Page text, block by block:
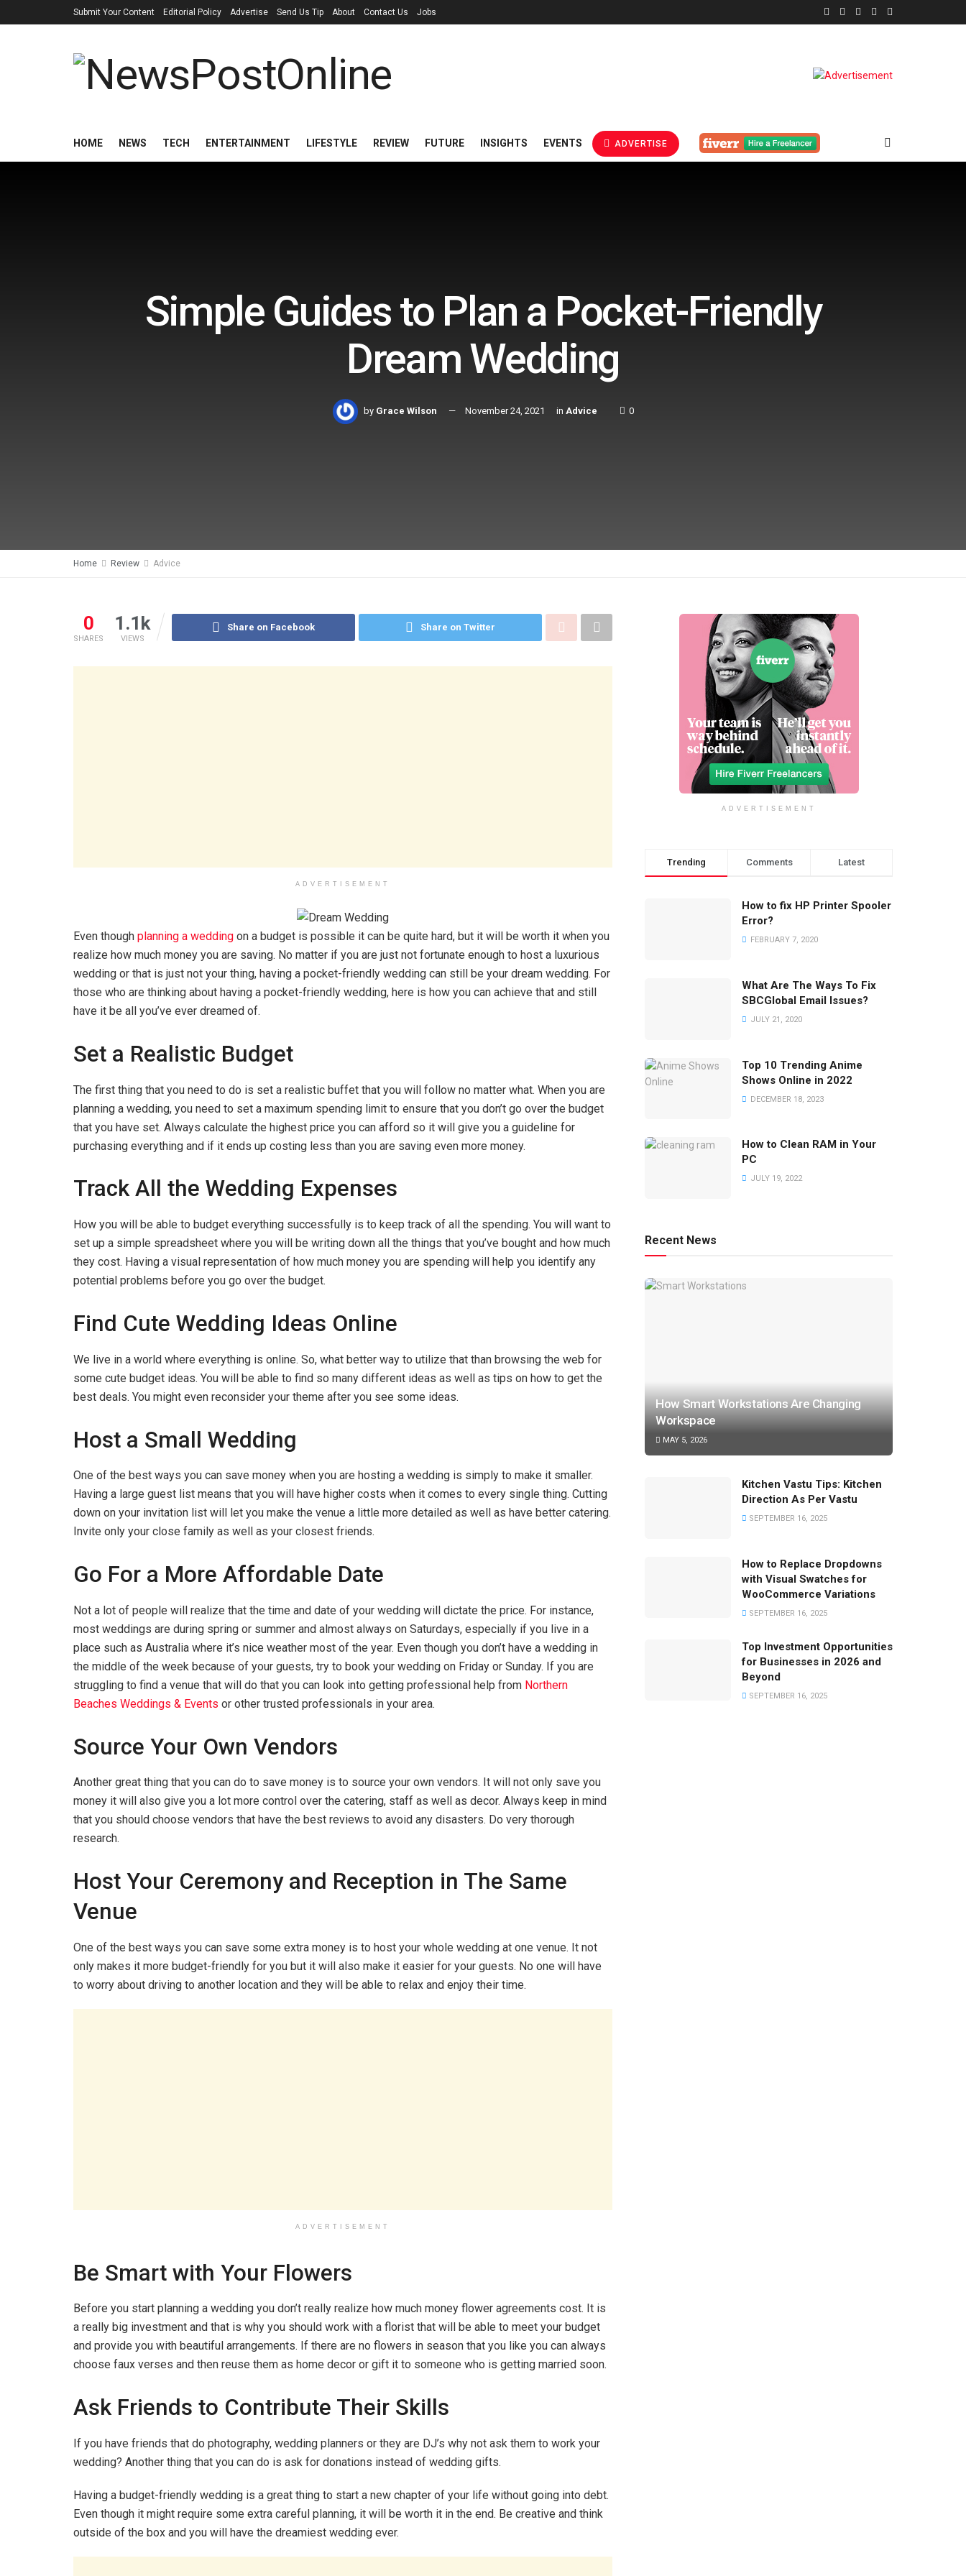
Submit Your Content Editorial Policy Advertise Send Us Tip About Contact Us Jobs
HOME NEWS TECH ENTERTAINMENT LIFESTYLE REVIEW FUTURE INSIGHTS EVENTS ADVERTISE
Simple Guides to Plan a Pocket-Friendly
Dream Wedding
by Grace Wilson November 24, 2021 in Advice 0
Home Review Advice
0
SHARES
1.1k
VIEWS
Share on Facebook Share on Twitter
ADVERTISEMENT
Even though planning a wedding on a budget is possible it can be quite hard, but it will be worth it when you
realize how much money you are saving. No matter if you are just not fortunate enough to host a luxurious
wedding or that is just not your thing, having a pocket-friendly wedding can still be your dream wedding. For
those who are thinking about having a pocket-friendly wedding, here is how you can achieve that and still
have it be all you’ve ever dreamed of.
Set a Realistic Budget
The first thing that you need to do is set a realistic buffet that you will follow no matter what. When you are
planning a wedding, you need to set a maximum spending limit to ensure that you don’t go over the budget
that you have set. Always calculate the highest price you can afford so it will give you a guideline for
purchasing everything and if it ends up costing less than you are saving even more money.
Track All the Wedding Expenses
How you will be able to budget everything successfully is to keep track of all the spending. You will want to
set up a simple spreadsheet where you will be writing down all the things that you’ve bought and how much
they cost. Having a visual representation of how much money you are spending will help you identify any
potential problems before you go over the budget.
Find Cute Wedding Ideas Online
We live in a world where everything is online. So, what better way to utilize that than browsing the web for
some cute budget ideas. You will be able to find so many different ideas as well as tips on how to get the
best deals. You might even reconsider your theme after you see some ideas.
Host a Small Wedding
One of the best ways you can save money when you are hosting a wedding is simply to make it smaller.
Having a large guest list means that you will have higher costs when it comes to every single thing. Cutting
down on your invitation list will let you make the venue a little more detailed as well as have better catering.
Invite only your close family as well as your closest friends.
Go For a More Affordable Date
Not a lot of people will realize that the time and date of your wedding will dictate the price. For instance,
most weddings are during spring or summer and almost always on Saturdays, especially if you live in a
place such as Australia where it’s nice weather most of the year. Even though you don’t have a wedding in
the middle of the week because of your guests, try to book your wedding on Friday or Sunday. If you are
struggling to find a venue that will do that you can look into getting professional help from Northern
Beaches Weddings & Events or other trusted professionals in your area.
Source Your Own Vendors
Another great thing that you can do to save money is to source your own vendors. It will not only save you
money it will also give you a lot more control over the catering, staff as well as decor. Always keep in mind
that you should choose vendors that have the best reviews to avoid any disasters. Do very thorough
research.
Host Your Ceremony and Reception in The Same
Venue
One of the best ways you can save some extra money is to host your whole wedding at one venue. It not
only makes it more budget-friendly for you but it will also make it easier for your guests. No one will have
to worry about driving to another location and they will be able to relax and enjoy their time.
ADVERTISEMENT
Be Smart with Your Flowers
Before you start planning a wedding you don’t really realize how much money flower agreements cost. It is
a really big investment and that is why you should work with a florist that will be able to meet your budget
and provide you with beautiful arrangements. If there are no flowers in season that you like you can always
choose faux verses and then reuse them as home decor or gift it to someone who is getting married soon.
Ask Friends to Contribute Their Skills
If you have friends that do photography, wedding planners or they are DJ’s why not ask them to work your
wedding? Another thing that you can do is ask for donations instead of wedding gifts.
Having a budget-friendly wedding is a great thing to start a new chapter of your life without going into debt.
Even though it might require some extra careful planning, it will be worth it in the end. Be creative and think
outside of the box and you will have the dreamiest wedding ever.
ADVERTISEMENT
Trending Comments Latest
How to fix HP Printer Spooler
Error?
FEBRUARY 7, 2020
What Are The Ways To Fix
SBCGlobal Email Issues?
JULY 21, 2020
Top 10 Trending Anime
Shows Online in 2022
DECEMBER 18, 2023
How to Clean RAM in Your
PC
JULY 19, 2022
Recent News
How Smart Workstations Are Changing
Workspace
MAY 5, 2026
Kitchen Vastu Tips: Kitchen
Direction As Per Vastu
SEPTEMBER 16, 2025
How to Replace Dropdowns
with Visual Swatches for
WooCommerce Variations
SEPTEMBER 16, 2025
Top Investment Opportunities
for Businesses in 2026 and
Beyond
SEPTEMBER 16, 2025